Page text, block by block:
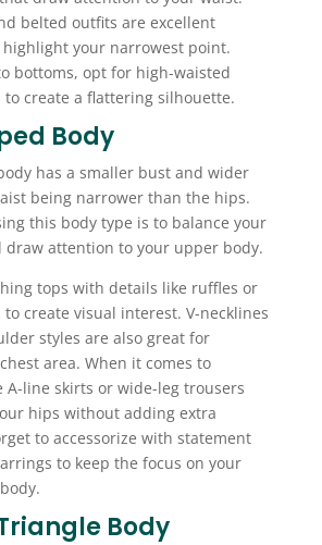
belted outfits are excellent
highlight your narrowest point.
bottoms, opt for high-waisted
create a flattering silhouette.
Body
has a smaller bust and wider
being narrower than the hips.
this body type is to balance your
draw attention to your upper body.
tops with details like ruffles or
create visual interest. V-necklines
styles are also great for
area. When it comes to
A-line skirts or wide-leg trousers
hips without adding extra
to accessorize with statement
to keep the focus on your
Body